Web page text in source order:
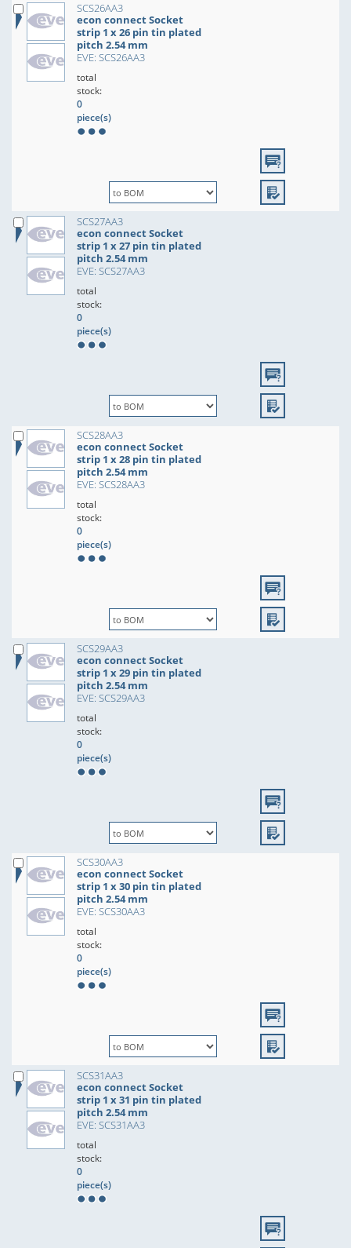
SCS26AA3
econ connect Socket
strip 1 x 26 pin tin plated
pitch 2.54 mm
EVE: SCS26AA3
total
stock:
0
piece(s)
SCS27AA3
econ connect Socket
strip 1 x 27 pin tin plated
pitch 2.54 mm
EVE: SCS27AA3
total
stock:
0
piece(s)
SCS28AA3
econ connect Socket
strip 1 x 28 pin tin plated
pitch 2.54 mm
EVE: SCS28AA3
total
stock:
0
piece(s)
SCS29AA3
econ connect Socket
strip 1 x 29 pin tin plated
pitch 2.54 mm
EVE: SCS29AA3
total
stock:
0
piece(s)
SCS30AA3
econ connect Socket
strip 1 x 30 pin tin plated
pitch 2.54 mm
EVE: SCS30AA3
total
stock:
0
piece(s)
SCS31AA3
econ connect Socket
strip 1 x 31 pin tin plated
pitch 2.54 mm
EVE: SCS31AA3
total
stock:
0
piece(s)